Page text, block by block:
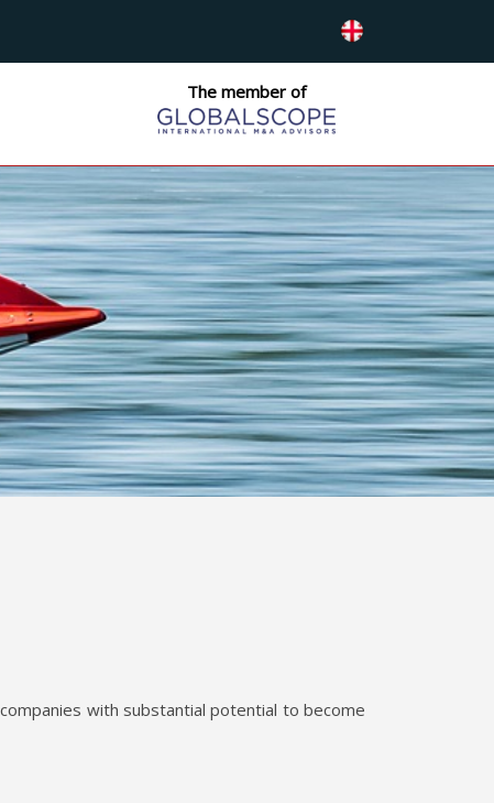
The member of
with substantial potential to become